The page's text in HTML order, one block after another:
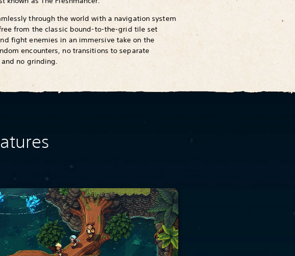
through the world with a navigation system
from the classic bound-to-the-grid tile set
fight enemies in an immersive take on the
encounters, no transitions to separate
no grinding.